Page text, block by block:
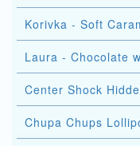
Korivka - Soft
Laura - Chocolate
Center Shock
Chupa Chups